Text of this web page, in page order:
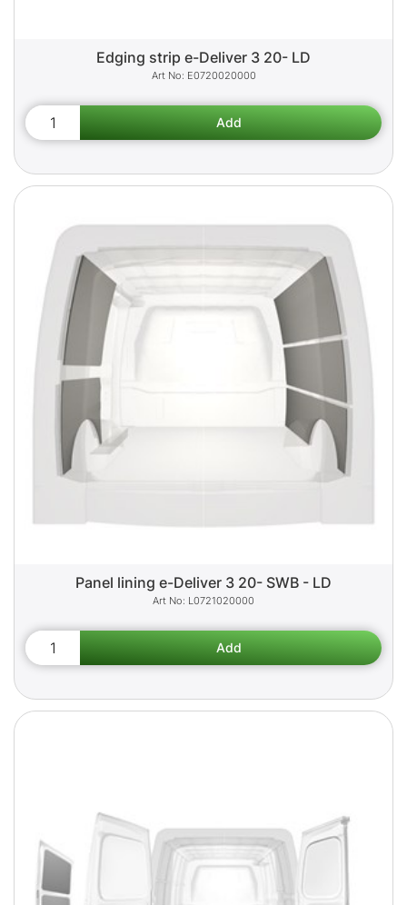
Edging strip e-Deliver 3 20- LD
E0720020000
Panel lining e-Deliver 3 20- SWB - LD
L0721020000